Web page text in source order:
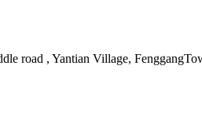
road , Yantian Village,